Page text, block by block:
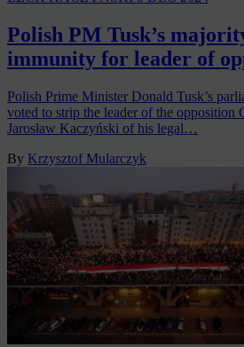
Polish PM Tusk’s
immunity for leader of
Polish Prime Minister Donald Tusk’s
voted to strip the leader of the opposition
Jarosław Kaczyński of his legal…
By Krzysztof Mularczyk